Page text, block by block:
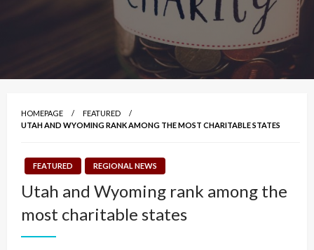
HOMEPAGE
FEATURED
UTAH AND WYOMING RANK AMONG THE MOST CHARITABLE STATES
FEATURED REGIONAL NEWS
Utah and Wyoming rank among the
most charitable states